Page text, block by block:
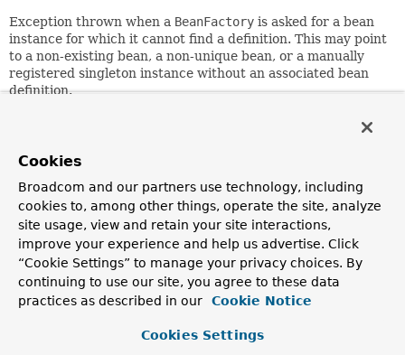
Exception thrown when a BeanFactory is asked for a bean
instance for which it cannot find a definition. This may point
to a non-existing bean, a non-unique bean, or a manually
registered singleton instance without an associated bean
definition.
See Also:
BeanFactory.getBean(String)
BeanFactory.getBean(Class)
NoUniqueBeanDefinitionException
Serialized Form
Constructor Summary
Cookies
Broadcom and our partners use technology, including
cookies to, among other things, operate the site, analyze
site usage, view and retain your site interactions,
improve your experience and help us advertise. Click
“Cookie Settings” to manage your privacy choices. By
continuing to use our site, you agree to these data
practices as described in our
Cookie Notice
Cookies Settings